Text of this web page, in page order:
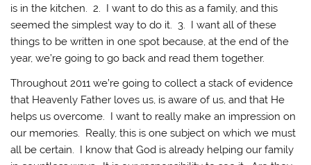
is in the kitchen. 2. I want to do this as a family, and this
seemed the simplest way to do it. 3. I want all of these
things to be written in one spot because, at the end of the
year, we’re going to go back and read them together.
Throughout 2011 we’re going to collect a stack of evidence
that Heavenly Father loves us, is aware of us, and that He
helps us overcome. I want to really make an impression on
our memories. Really, this is one subject on which we must
all be certain. I know that God is already helping our family